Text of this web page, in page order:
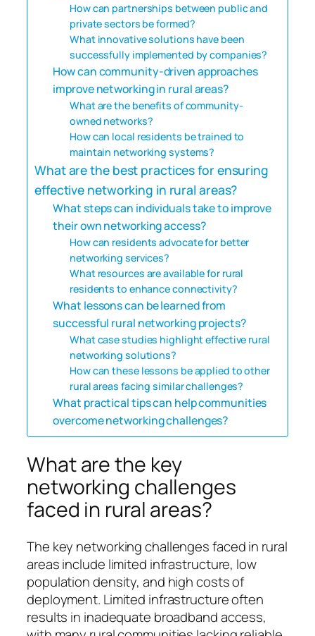
How can partnerships between public and
private sectors be formed?
What innovative solutions have been
successfully implemented by companies?
How can community-driven approaches
improve networking in rural areas?
What are the benefits of community-
owned networks?
How can local residents be trained to
maintain networking systems?
What are the best practices for ensuring
effective networking in rural areas?
What steps can individuals take to improve
their own networking access?
How can residents advocate for better
networking services?
What resources are available for rural
residents to enhance connectivity?
What lessons can be learned from
successful rural networking projects?
What case studies highlight effective rural
networking solutions?
How can these lessons be applied to other
rural areas facing similar challenges?
What practical tips can help communities
overcome networking challenges?
What are the key
networking challenges
faced in rural areas?
The key networking challenges faced in rural
areas include limited infrastructure, low
population density, and high costs of
deployment. Limited infrastructure often
results in inadequate broadband access,